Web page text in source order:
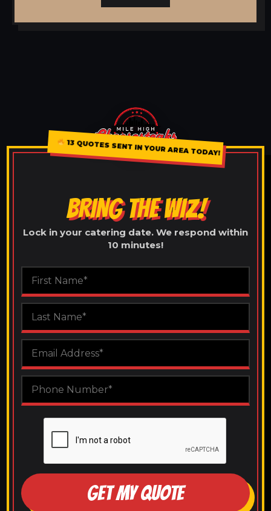
13 QUOTES SENT IN YOUR AREA TODAY!
BRING THE WIZ!
Lock in your catering date. We respond within
10 minutes!
GET MY QUOTE